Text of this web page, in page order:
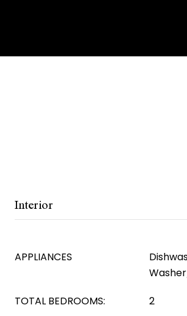
Interior
APPLIANCES
TOTAL BEDROOMS:
2